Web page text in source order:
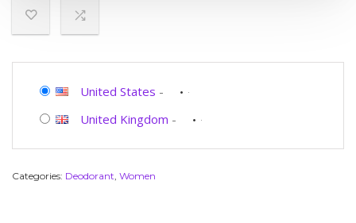
United States -
United Kingdom -
Categories: Deodorant, Women